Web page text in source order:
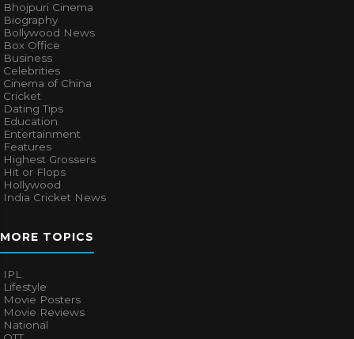
Bhojpuri Cinema
Biography
Bollywood News
Box Office
Business
Celebrities
Cinema of China
Cricket
Dating Tips
Education
Entertainment
Features
Highest Grossers
Hit or Flops
Hollywood
India Cricket News
MORE TOPICS
IPL
Lifestyle
Movie Posters
Movie Reviews
National